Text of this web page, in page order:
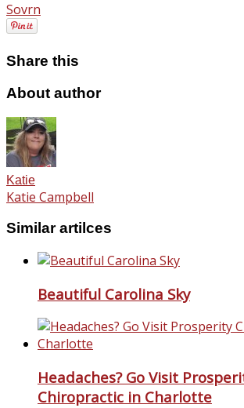
Sovrn
Share this
About author
Katie
Katie Campbell
Similar artilces
Beautiful Carolina Sky
Headaches? Go Visit
Chiropractic in Charlotte